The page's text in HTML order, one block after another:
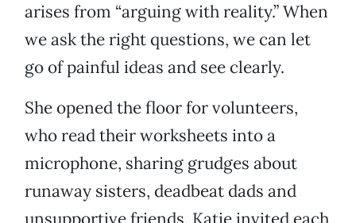
arises from “arguing with reality.” When
we ask the right questions, we can let
go of painful ideas and see clearly.
She opened the floor for volunteers,
who read their worksheets into a
microphone, sharing grudges about
runaway sisters, deadbeat dads and